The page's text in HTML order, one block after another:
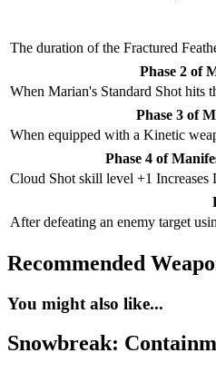
The duration of the Fractured
Phase 2 of
When Marian's Standard Shot hits
Phase 3 of
When equipped with a Kinetic
Phase 4 of
Cloud Shot skill level +1
After defeating an enemy target
Recommended
You might also like...
Snowbreak: